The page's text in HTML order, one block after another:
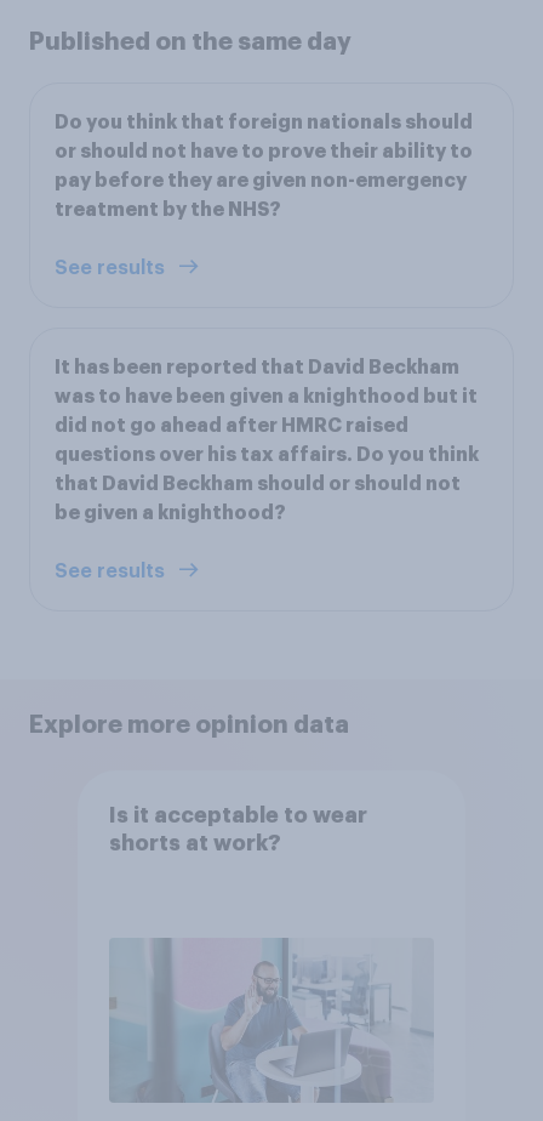
Published on the same day
Do you think that foreign nationals should
or should not have to prove their ability to
pay before they are given non-emergency
treatment by the NHS?
See results
It has been reported that David Beckham
was to have been given a knighthood but it
did not go ahead after HMRC raised
questions over his tax affairs. Do you think
that David Beckham should or should not
be given a knighthood?
See results
Explore more opinion data
Is it acceptable to wear
shorts at work?